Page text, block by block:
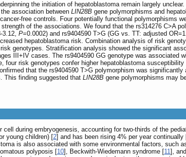
the initiation of hepatoblastoma remain largely
association between LIN28B gene polymorphisms and
free controls. Four potentially functional polymorphisms
of the associations. We found that the rs314276 C>A
3.12, P=0.0002) and rs9404590 T>G (GG vs. TT: adjusted
hepatoblastoma risk. Combination analysis of risk
genotypes. Stratification analysis showed the significant
III+IV cases. The rs9404590 GG genotype was associated
risk genotypes confer higher hepatoblastoma
that the rs9404590 T>G polymorphism was significantly
This finding suggested that LIN28B gene polymorphisms may
during embryogenesis, accounting for two-thirds of the
young children) [2] and has been rising 4% per year continually
is also associated with some environmental factors, such
polyposis [10], Beckwith-Wiedemann syndrome [11],